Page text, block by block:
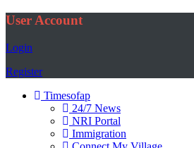
User Account
Login
Register
Timesofap
24/7 News
NRI Portal
Immigration